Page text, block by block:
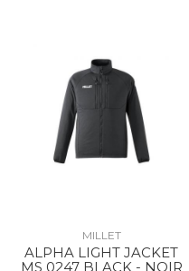
MILLET
ALPHA LIGHT JACKET
MS 0247 BLACK - NOIR